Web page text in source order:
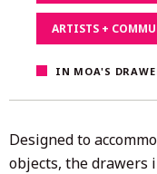
ARTISTS +
IN MOA'S
Designed to
objects, the drawers